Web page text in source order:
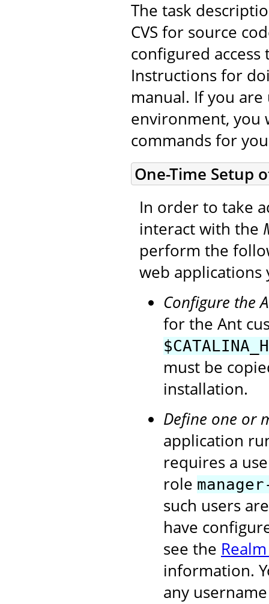
The task
CVS for source
configured
Instructions for
manual. If you
environment, you
commands for
One-Time Setup
In order to take
interact with the
perform the
web applications
Configure the
for the Ant
must be
installation.
Define one or
application
requires a
role
such users
have
see the
information.
any